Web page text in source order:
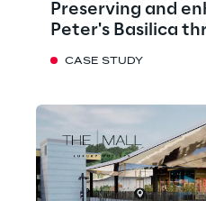
Preserving and
Peter's Basilica
CASE STUDY